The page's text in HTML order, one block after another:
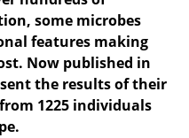
some microbes
features making
Now published in
the results of their
1225 individuals